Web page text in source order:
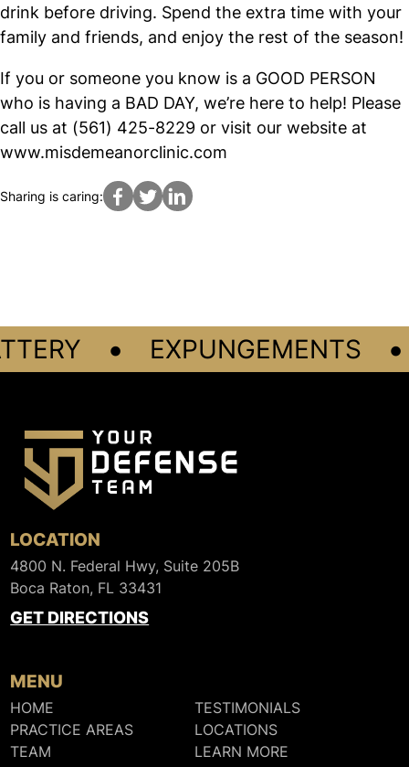
drink before driving. Spend the extra time with your
family and friends, and enjoy the rest of the season!
If you or someone you know is a GOOD PERSON
who is having a BAD DAY, we’re here to help! Please
call us at (561) 425-8229 or visit our website at
www.misdemeanorclinic.com
Sharing is caring:
• EXPUNGEMENTS •
LOCATION
4800 N. Federal Hwy, Suite 205B
Boca Raton, FL 33431
GET DIRECTIONS
MENU
HOME
TESTIMONIALS
PRACTICE AREAS
LOCATIONS
TEAM
LEARN MORE